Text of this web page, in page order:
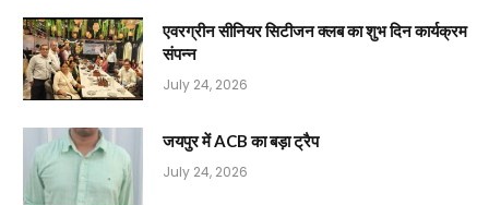
एवरग्रीन सीनियर सिटीजन क्लब का शुभ दिन कार्यक्रम
संपन्न
July 24, 2026
जयपुर में ACB का बड़ा ट्रैप
July 24, 2026